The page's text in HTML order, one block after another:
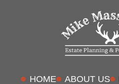
HOME ABOUT US